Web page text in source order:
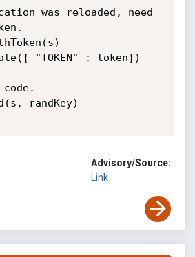
was reloaded, need
"TOKEN" : token})
randKey)
Advisory/Source:
Link